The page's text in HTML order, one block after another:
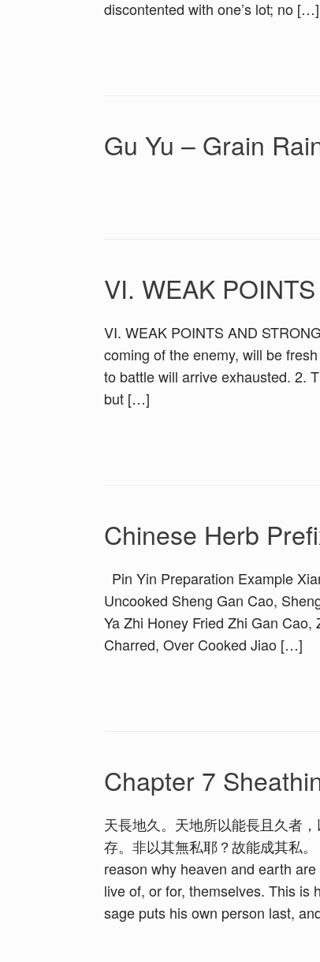
discontented with one’s lot; no […]
Gu Yu – Grain
VI. WEAK
VI. WEAK POINTS AND
coming of the enemy, will be
to battle will arrive exhausted. 2.
but […]
Chinese Herb
Pin Yin Preparation Example
Uncooked Sheng Gan Cao,
Ya Zhi Honey Fried Zhi Gan
Charred, Over Cooked Jiao […]
Chapter 7
天長地久。天地所以能長且久者
存。非以其無私耶？故能成其私
reason why heaven and earth
live of, or for, themselves. This is
sage puts his own person last,